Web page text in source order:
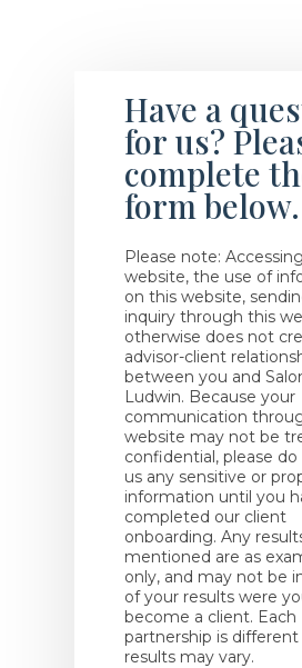
Have a
for us?
complete
form below.
Please note:
website, the use of
on this website,
inquiry through this
otherwise does not
advisor-client
between you and
Ludwin. Because your
communication
website may not be
confidential, please
us any sensitive or
information until you
completed our client
onboarding. Any
mentioned are as
only, and may not be
of your results were
become a client. Each
partnership is different
results may vary.